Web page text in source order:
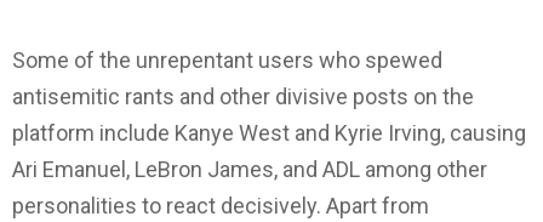
Some of the unrepentant users who spewed
antisemitic rants and other divisive posts on the
platform include Kanye West and Kyrie Irving, causing
Ari Emanuel, LeBron James, and ADL among other
personalities to react decisively. Apart from